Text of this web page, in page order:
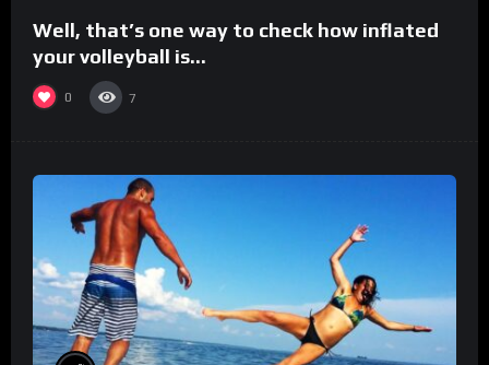
Well, that’s one way to check how inflated
your volleyball is…
0 7